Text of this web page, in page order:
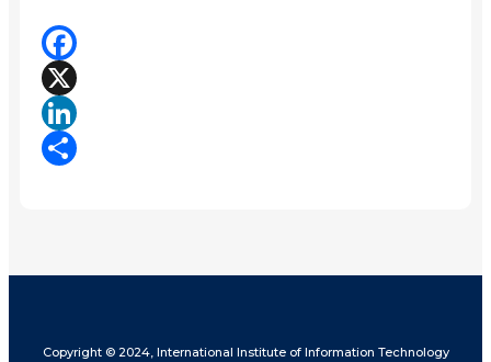
Facebook
X
LinkedIn
Copyright © 2024, International Institute of Information Technology